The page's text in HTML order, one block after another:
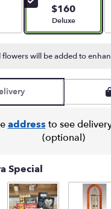
size
$160
Arrangement
Deluxe
will be added to
address to see
(optional)
Special